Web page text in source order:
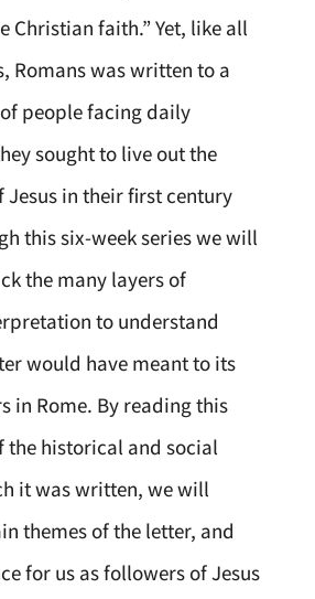
Christian faith.” Yet, like all
Romans was written to a
people facing daily
sought to live out the
Jesus in their first century
this six-week series we will
the many layers of
to understand
would have meant to its
in Rome. By reading this
the historical and social
it was written, we will
themes of the letter, and
for us as followers of Jesus